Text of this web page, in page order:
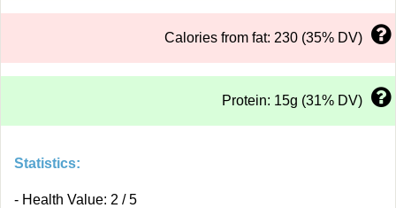
Calories from fat: 230 (35% DV)
Protein: 15g (31% DV)
Statistics:
- Health Value: 2 / 5